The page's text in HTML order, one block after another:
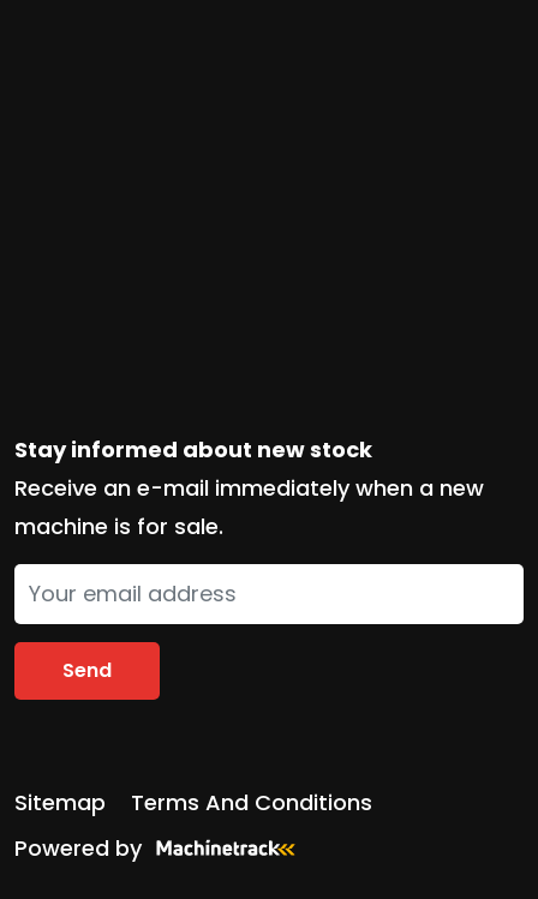
Stay informed about new stock
Receive an e-mail immediately when a new
machine is for sale.
Send
Sitemap
Terms And Conditions
Powered by